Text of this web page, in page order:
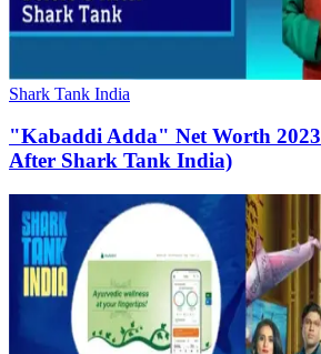
Shark Tank India
"Kabaddi Adda" Net Worth
After Shark Tank India)